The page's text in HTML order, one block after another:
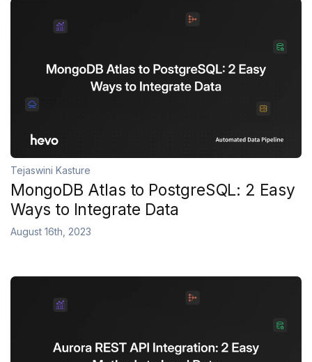
Tejaswini Kasture
MongoDB Atlas to PostgreSQL: 2 Easy
Ways to Integrate Data
August 16th, 2023